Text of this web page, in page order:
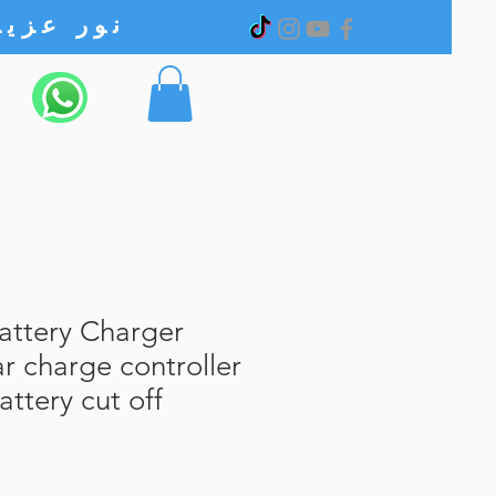
Charger
charge controller
cut off